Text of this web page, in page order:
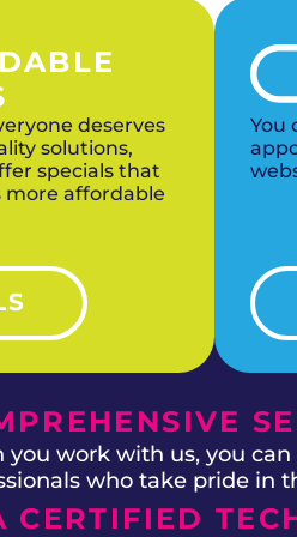
deserves
solutions,
specials that
more affordable
You
you work with us, you
who take pride in
CERTIFIED